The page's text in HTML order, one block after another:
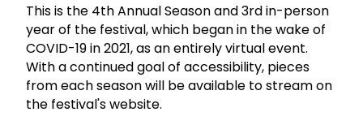
This is the 4th Annual Season and 3rd in-person
year of the festival, which began in the wake of
COVID-19 in 2021, as an entirely virtual event.
With a continued goal of accessibility, pieces
from each season will be available to stream on
the festival's website.